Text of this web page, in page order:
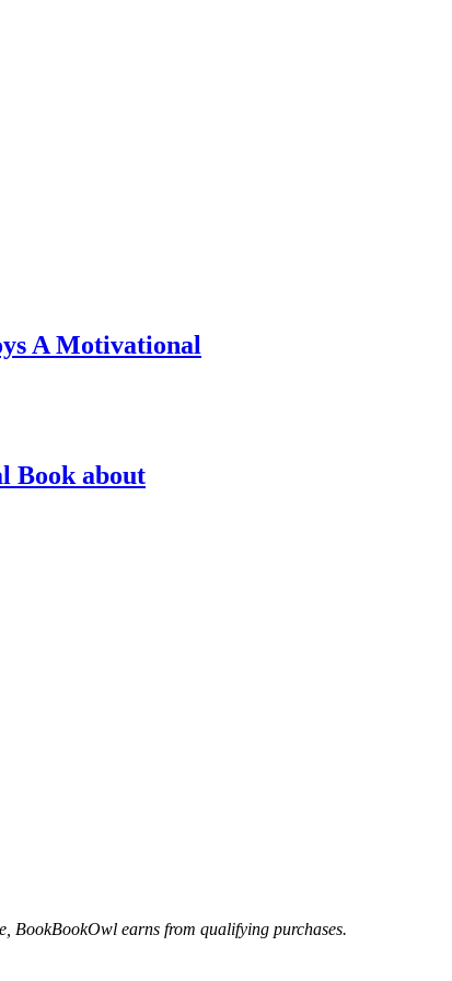
A Motivational
Book about
BookBookOwl earns from qualifying purchases.